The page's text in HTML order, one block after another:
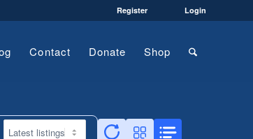
Register Login
Contact Donate Shop